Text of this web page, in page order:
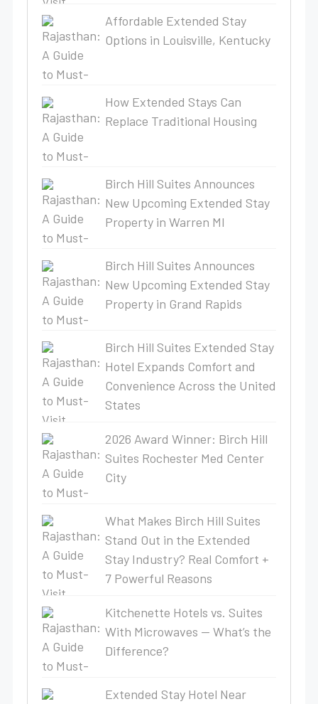
Affordable Extended Stay
Options in Louisville, Kentucky
How Extended Stays Can
Replace Traditional Housing
Birch Hill Suites Announces
New Upcoming Extended Stay
Property in Warren MI
Birch Hill Suites Announces
New Upcoming Extended Stay
Property in Grand Rapids
Birch Hill Suites Extended Stay
Hotel Expands Comfort and
Convenience Across the United
States
2026 Award Winner: Birch Hill
Suites Rochester Med Center
City
What Makes Birch Hill Suites
Stand Out in the Extended
Stay Industry? Real Comfort +
7 Powerful Reasons
Kitchenette Hotels vs. Suites
With Microwaves — What’s the
Difference?
Extended Stay Hotel Near